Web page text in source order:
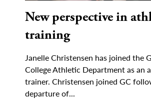
New perspective in
training
Janelle Christensen has joined the
College Athletic Department as an
trainer. Christensen joined GC
departure of...